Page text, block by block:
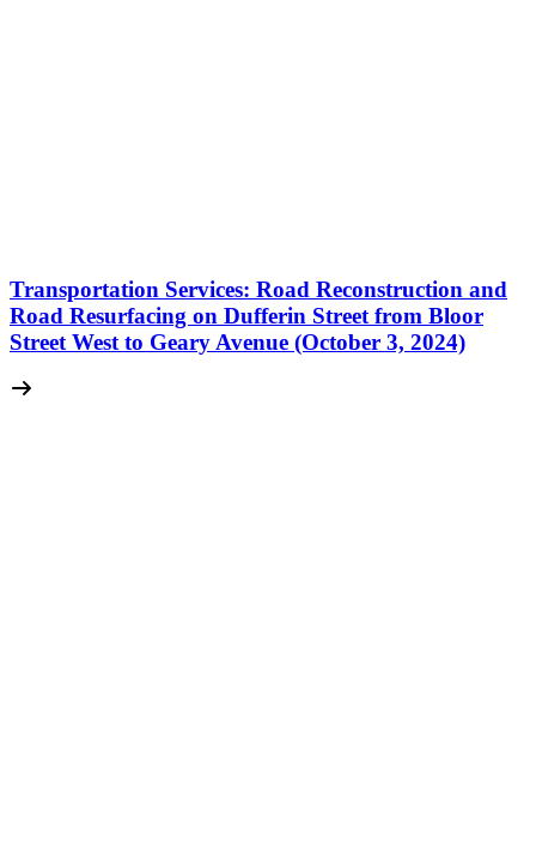
Transportation Services: Road Reconstruction and
Road Resurfacing on Dufferin Street from Bloor
Street West to Geary Avenue (October 3, 2024)